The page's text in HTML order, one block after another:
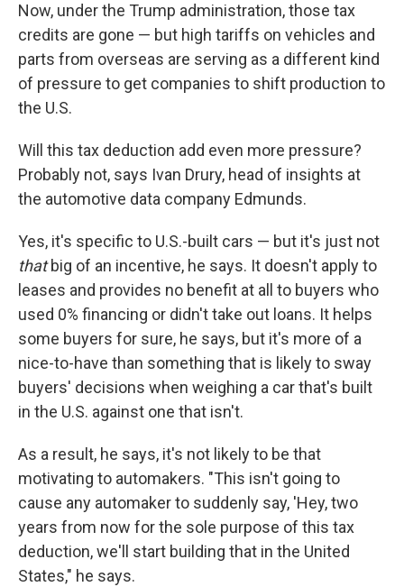
Now, under the Trump administration, those tax
credits are gone — but high tariffs on vehicles and
parts from overseas are serving as a different kind
of pressure to get companies to shift production to
the U.S.
Will this tax deduction add even more pressure?
Probably not, says Ivan Drury, head of insights at
the automotive data company Edmunds.
Yes, it's specific to U.S.-built cars — but it's just not
thatbig of an incentive, he says. It doesn't apply to
leases and provides no benefit at all to buyers who
used 0% financing or didn't take out loans. It helps
some buyers for sure, he says, but it's more of a
nice-to-have than something that is likely to sway
buyers' decisions when weighing a car that's built
in the U.S. against one that isn't.
As a result, he says, it's not likely to be that
motivating to automakers. "This isn't going to
cause any automaker to suddenly say, 'Hey, two
years from now for the sole purpose of this tax
deduction, we'll start building that in the United
States," he says.